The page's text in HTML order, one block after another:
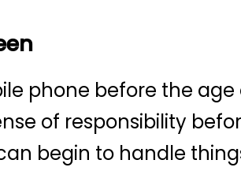
phone before the
of responsibility
begin to handle